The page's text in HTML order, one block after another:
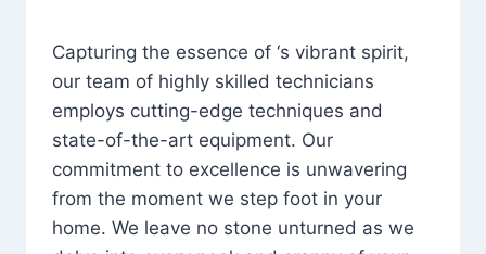
Capturing the essence of ‘s vibrant spirit,
our team of highly skilled technicians
employs cutting-edge techniques and
state-of-the-art equipment. Our
commitment to excellence is unwavering
from the moment we step foot in your
home. We leave no stone unturned as we